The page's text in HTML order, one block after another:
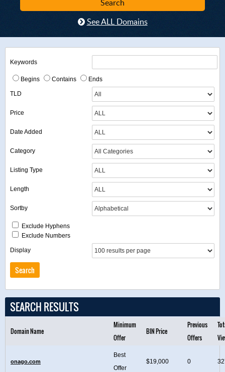
See ALL Domains
Keywords
Begins Contains Ends
TLD
Price
Date Added
Category
Listing Type
Length
Sortby
Exclude Hyphens
Exclude Numbers
Display
SEARCH RESULTS
Domain Name
Minimum
Offer
BIN Price
Previous
Offers
onago.com
Best
Offer
$19,000 0